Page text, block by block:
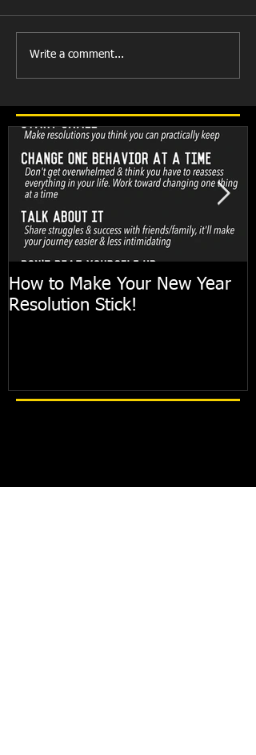
Write a comment...
How to Make Your New Year
Resolution Stick!